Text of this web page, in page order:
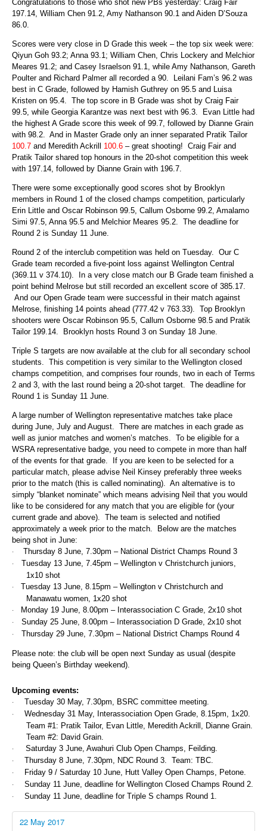
Congratulations to those who shot new PBs yesterday: Craig Fair
197.14, William Chen 91.2, Amy Nathanson 90.1 and Aiden D’Souza
86.0.
Scores were very close in D Grade this week – the top six week were:
Qiyun Goh 93.2; Anna 93.1; William Chen, Chris Lockery and Melchior
Meares 91.2; and Casey Israelson 91.1, while Amy Nathanson, Gareth
Poulter and Richard Palmer all recorded a 90. Leilani Fam’s 96.2 was
best in C Grade, followed by Hamish Guthrey on 95.5 and Luisa
Kristen on 95.4. The top score in B Grade was shot by Craig Fair
99.5, while Georgia Karantze was next best with 96.3. Evan Little had
the highest A Grade score this week of 99.7, followed by Dianne Grain
with 98.2. And in Master Grade only an inner separated Pratik Tailor
100.7 and Meredith Ackrill 100.6 – great shooting! Craig Fair and
Pratik Tailor shared top honours in the 20-shot competition this week
with 197.14, followed by Dianne Grain with 196.7.
There were some exceptionally good scores shot by Brooklyn
members in Round 1 of the closed champs competition, particularly
Erin Little and Oscar Robinson 99.5, Callum Osborne 99.2, Amalamo
Simi 97.5, Anna 95.5 and Melchior Meares 95.2. The deadline for
Round 2 is Sunday 11 June.
Round 2 of the interclub competition was held on Tuesday. Our C
Grade team recorded a five-point loss against Wellington Central
(369.11 v 374.10). In a very close match our B Grade team finished a
point behind Melrose but still recorded an excellent score of 385.17.
And our Open Grade team were successful in their match against
Melrose, finishing 14 points ahead (777.42 v 763.33). Top Brooklyn
shooters were Oscar Robinson 95.5, Callum Osborne 98.5 and Pratik
Tailor 199.14. Brooklyn hosts Round 3 on Sunday 18 June.
Triple S targets are now available at the club for all secondary school
students. This competition is very similar to the Wellington closed
champs competition, and comprises four rounds, two in each of Terms
2 and 3, with the last round being a 20-shot target. The deadline for
Round 1 is Sunday 11 June.
A large number of Wellington representative matches take place
during June, July and August. There are matches in each grade as
well as junior matches and women’s matches. To be eligible for a
WSRA representative badge, you need to compete in more than half
of the events for that grade. If you are keen to be selected for a
particular match, please advise Neil Kinsey preferably three weeks
prior to the match (this is called nominating). An alternative is to
simply “blanket nominate” which means advising Neil that you would
like to be considered for any match that you are eligible for (your
current grade and above). The team is selected and notified
approximately a week prior to the match. Below are the matches
being shot in June:
· Thursday 8 June, 7.30pm – National District Champs Round 3
·
Tuesday 13 June, 7.45pm – Wellington v Christchurch juniors,
1x10 shot
·
Tuesday 13 June, 8.15pm – Wellington v Christchurch and
Manawatu women, 1x20 shot
· Monday 19 June, 8.00pm – Interassociation C Grade, 2x10 shot
· Sunday 25 June, 8.00pm – Interassociation D Grade, 2x10 shot
· Thursday 29 June, 7.30pm – National District Champs Round 4
Please note: the club will be open next Sunday as usual (despite
being Queen’s Birthday weekend).
Upcoming events:
· Tuesday 30 May, 7.30pm, BSRC committee meeting.
·
Wednesday 31 May, Interassociation Open Grade, 8.15pm, 1x20.
Team #1: Pratik Tailor, Evan Little, Meredith Ackrill, Dianne Grain.
Team #2: David Grain.
· Saturday 3 June, Awahuri Club Open Champs, Feilding.
· Thursday 8 June, 7.30pm, NDC Round 3. Team: TBC.
· Friday 9 / Saturday 10 June, Hutt Valley Open Champs, Petone.
· Sunday 11 June, deadline for Wellington Closed Champs Round 2.
· Sunday 11 June, deadline for Triple S champs Round 1.
22 May 2017